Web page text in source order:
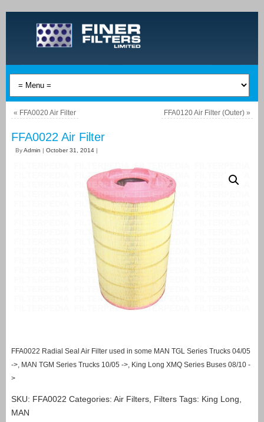
« FFA0020 Air Filter FFA0120 Air Filter (Outer)»
FFA0022 Air Filter
ByAdmin | October 31, 2014 |
FFA0022 Radial Seal Air Filter used in some MAN TGL Series Trucks 04/05
->, MAN TGM Series Trucks 10/05 ->, King Long XMQ Series Buses 08/10 -
>
SKU: FFA0022 Categories: Air Filters, Filters Tags: King Long
MAN